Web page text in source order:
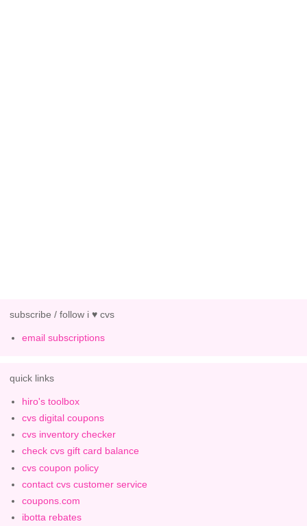
subscribe / follow i ♥ cvs
email subscriptions
quick links
hiro's toolbox
cvs digital coupons
cvs inventory checker
check cvs gift card balance
cvs coupon policy
contact cvs customer service
coupons.com
ibotta rebates